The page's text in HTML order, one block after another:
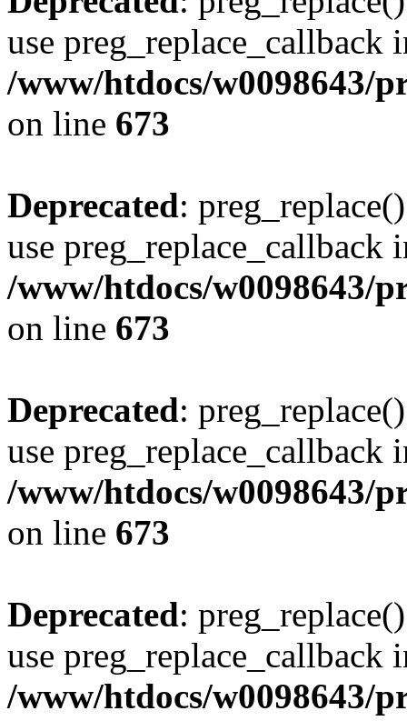
use preg_replace_callback
/www/htdocs/w0098643/
on line 673
Deprecated:
use preg_replace_callback
/www/htdocs/w0098643/
on line 673
Deprecated:
use preg_replace_callback
/www/htdocs/w0098643/
on line 673
Deprecated:
use preg_replace_callback
/www/htdocs/w0098643/